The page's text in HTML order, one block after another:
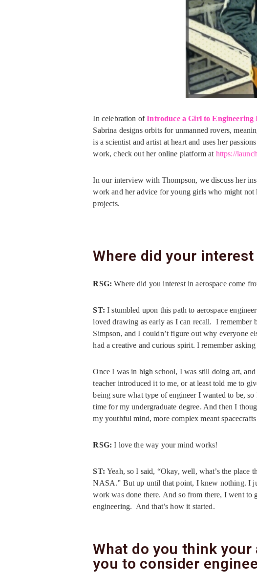
In celebration ofIntroduce a Girl to Engineering
Sabrina designs orbits for unmanned rovers,
is a scientist and artist at heart and uses her
work, check out her online platform at https://
In our interview with Thompson, we discuss her
work and her advice for young girls who might
projects.
Where did your
RSG:Where did you interest in aerospace come
ST:I stumbled upon this path to aerospace
loved drawing as early as I can recall. I
Simpson, and I couldn’t figure out why everyone
had a creative and curious spirit. I remember
Once I was in high school, I was still doing art,
teacher introduced it to me, or at least told me to
being sure what type of engineer I wanted to be,
time for my undergraduate degree. And then I
my youthful mind, more complex meant spacecrafts
RSG:I love the way your mind works!
ST:Yeah, so I said, “Okay, well, what’s the place
NASA.” But up until that point, I knew nothing. I
work was done there. And so from there, I went to
engineering. And that’s how it started.
What do you think
you to consider